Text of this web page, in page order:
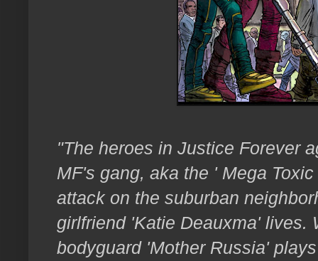
"The heroes in Justice Forever
MF's gang, aka the ' Mega
attack on the suburban
girlfriend 'Katie Deauxma' lives.
bodyguard 'Mother Russia'